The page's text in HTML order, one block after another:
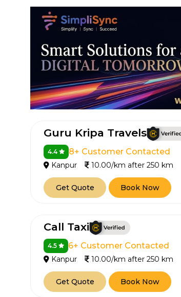
Guru Kripa Travels
4.4 8+ Customer Contacted
Kanpur 10.00/km after 250 km
Get Quote Book Now
Call Taxi
4.5 6+ Customer Contacted
Kanpur 10.00/km after 250 km
Get Quote Book Now